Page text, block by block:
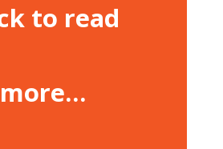
to read
more…